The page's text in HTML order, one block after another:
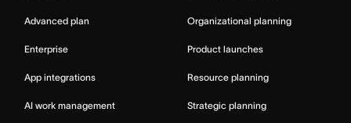
Advanced plan
Enterprise
App integrations
AI work management
Organizational planning
Product launches
Resource planning
Strategic planning